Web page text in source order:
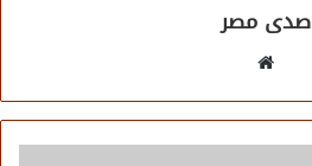
صدى مصر